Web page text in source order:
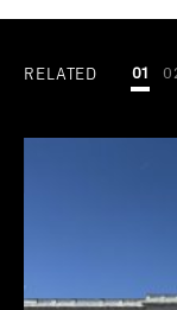
RELATED 01